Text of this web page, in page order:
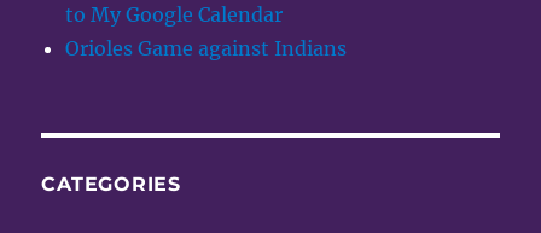
to My Google Calendar
Orioles Game against Indians
CATEGORIES